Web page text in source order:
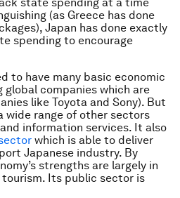
(as Greece has done
Japan has done exactly
spending to encourage
to have many basic economic
companies which are
like Toyota and Sony). But
wide range of other sectors
information services. It also
which is able to deliver
Japanese industry. By
strengths are largely in
Its public sector is